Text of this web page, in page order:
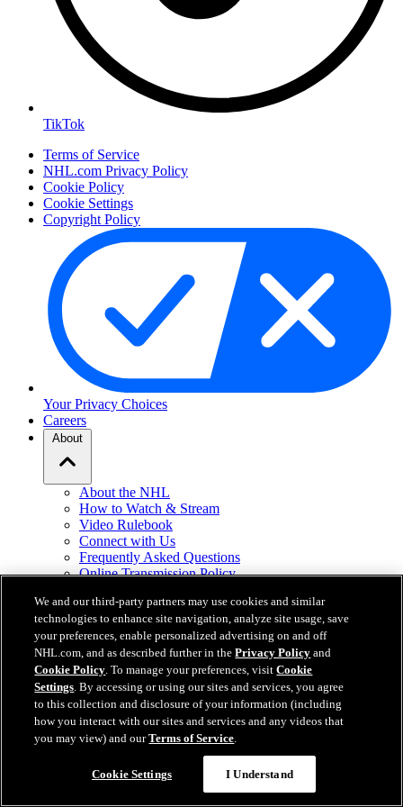
TikTok
Terms of Service
NHL.com Privacy Policy
Cookie Policy
Cookie Settings
Copyright Policy
Your Privacy Choices
Careers
About
About the NHL
How to Watch & Stream
Video Rulebook
Connect with Us
Frequently Asked Questions
Online Transmission Policy
Contact Us
NHL.com is the official website of the National Hockey League. All
NHL logos and marks and NHL team logos and marks depicted
herein are the property of the NHL and the respective teams and
may not be reproduced without the prior written consent of NHL
Enterprises, L.P. © NHL 2026. All Rights Reserved. All NHL team
jerseys customized with NHL players' names and numbers are
officially licensed by the NHL and the NHLPA. The Zamboni word
registered trademarks of Frank J. Zamboni & Co., Inc.© Frank J.
We and our third-party partners may use cookies and similar
technologies to enhance site navigation, analyze site usage, save
your preferences, enable personalized advertising on and off
NHL.com, and as described further in thePrivacy Policy and
Cookie Policy. To manage your preferences, visitCookie
Settings. By accessing or using our sites and services, you agree
to this collection and disclosure of your information (including
how you interact with our sites and services and any videos that
you may view) and ourTerms of Service.
Cookie Settings I Understand